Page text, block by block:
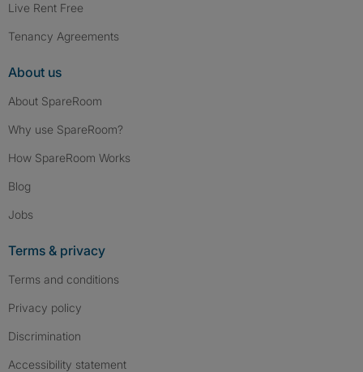
Live Rent Free
Tenancy Agreements
About us
About SpareRoom
Why use SpareRoom?
How SpareRoom Works
Blog
Jobs
Terms & privacy
Terms and conditions
Privacy policy
Discrimination
Accessibility statement